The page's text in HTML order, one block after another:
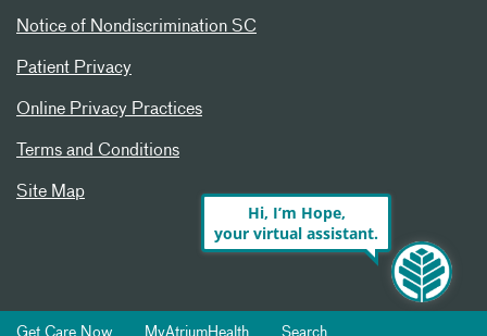
Notice of Nondiscrimination SC
Patient Privacy
Online Privacy Practices
Terms and Conditions
Site Map
Get Care Now MyAtriumHealth Search
Hi, I’m Hope,
your virtual assistant.